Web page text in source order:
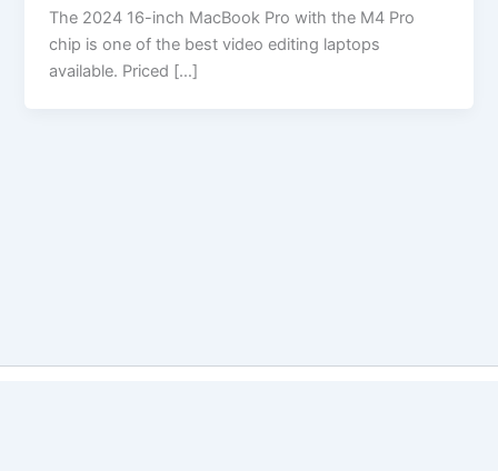
The 2024 16-inch MacBook Pro with the M4 Pro
chip is one of the best video editing laptops
available. Priced […]